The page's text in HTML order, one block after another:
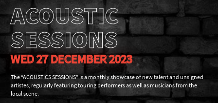
ACOUSTIC
SESSIONS
WED 27 DECEMBER 2023
The “ACOUSTICS SESSIONS” is a monthly showcase of new talent and unsigned
artistes, regularly featuring touring performers as well as musicians from the
local scene.